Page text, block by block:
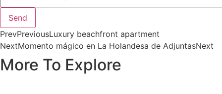
Send
PrevPreviousLuxury beachfront apartment
NextMomento mágico en La Holandesa de AdjuntasNext
More To Explore